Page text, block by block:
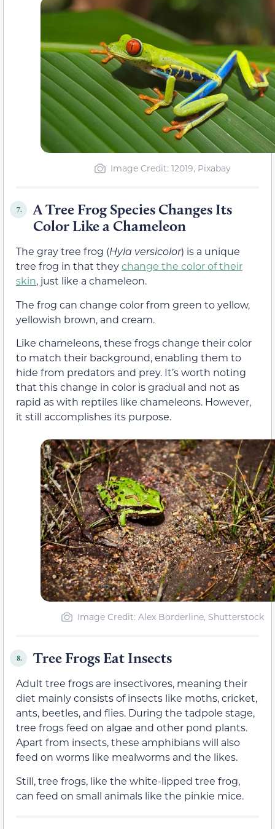
Image Credit: 12019, Pixabay
7.
A Tree Frog Species Changes Its
Color Like a Chameleon
The gray tree frog (Hyla versicolor) is a unique
tree frog in that theychange the color of their
skin, just like a chameleon.
The frog can change color from green to yellow,
yellowish brown, and cream.
Like chameleons, these frogs change their color
to match their background, enabling them to
hide from predators and prey. It’s worth noting
that this change in color is gradual and not as
rapid as with reptiles like chameleons. However,
it still accomplishes its purpose.
Image Credit: Alex Borderline, Shutterstock
8. Tree Frogs Eat Insects
Adult tree frogs are insectivores, meaning their
diet mainly consists of insects like moths, cricket,
ants, beetles, and flies. During the tadpole stage,
tree frogs feed on algae and other pond plants.
Apart from insects, these amphibians will also
feed on worms like mealworms and the likes.
Still, tree frogs, like the white-lipped tree frog,
can feed on small animals like the pinkie mice.